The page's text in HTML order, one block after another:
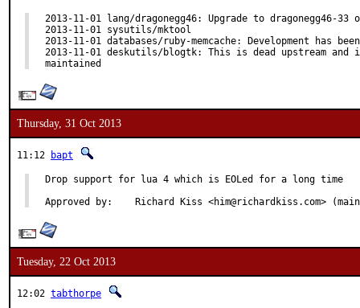
2013-11-01 lang/dragonegg46: Upgrade to dragonegg46-33
2013-11-01 sysutils/mktool
2013-11-01 databases/ruby-memcache: Development has
2013-11-01 deskutils/blogtk: This is dead upstream and
maintained
Thursday, 31 Oct 2013
11:12 bapt
Drop support for lua 4 which is EOLed for a long time
Approved by:	Richard Kiss <him@richardkiss.com>
Tuesday, 22 Oct 2013
12:02 tabthorpe